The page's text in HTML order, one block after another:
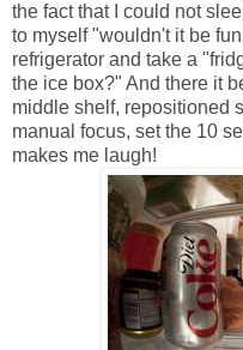
the fact that I could not
to myself "wouldn't it be
refrigerator and take a
the ice box?" And there it
middle shelf, repositioned
manual focus, set the 10
makes me laugh!